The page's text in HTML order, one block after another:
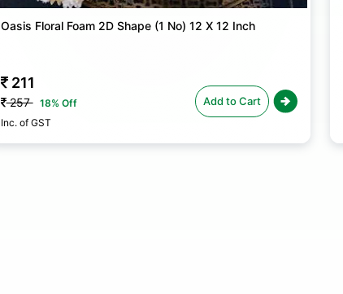
Oasis Floral Foam 2D Shape (1 No) 12 X 12 Inch
211
257 18% Off
Inc. of GST
Add to Cart